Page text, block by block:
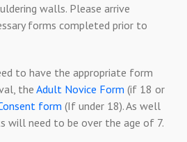
walls. Please arrive
forms completed prior to
to have the appropriate form
the Adult Novice Form (if 18 or
form (If under 18). As well
will need to be over the age of 7.